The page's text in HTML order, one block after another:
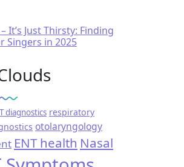
It’s Just Thirsty: Finding
Singers in 2025
diagnostics respiratory
otolaryngology
ENT health Nasal